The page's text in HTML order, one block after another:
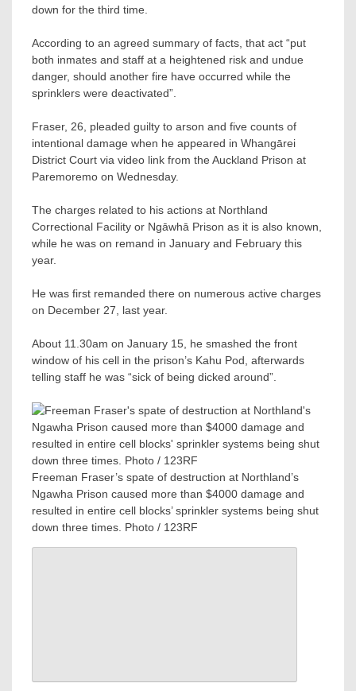
down for the third time.
According to an agreed summary of facts, that act “put
both inmates and staff at a heightened risk and undue
danger, should another fire have occurred while the
sprinklers were deactivated”.
Fraser, 26, pleaded guilty to arson and five counts of
intentional damage when he appeared in Whangārei
District Court via video link from the Auckland Prison at
Paremoremo on Wednesday.
The charges related to his actions at Northland
Correctional Facility or Ngāwhā Prison as it is also known,
while he was on remand in January and February this
year.
He was first remanded there on numerous active charges
on December 27, last year.
About 11.30am on January 15, he smashed the front
window of his cell in the prison’s Kahu Pod, afterwards
telling staff he was “sick of being dicked around”.
Freeman Fraser’s spate of destruction at Northland’s
Ngawha Prison caused more than $4000 damage and
resulted in entire cell blocks’ sprinkler systems being shut
down three times. Photo / 123RF